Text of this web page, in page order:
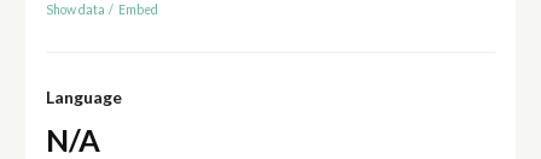
Show data / Embed
Language
N/A